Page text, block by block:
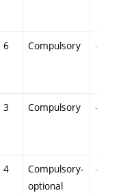
6 Compulsory -
3 Compulsory -
4
Compulsory-
optional
-